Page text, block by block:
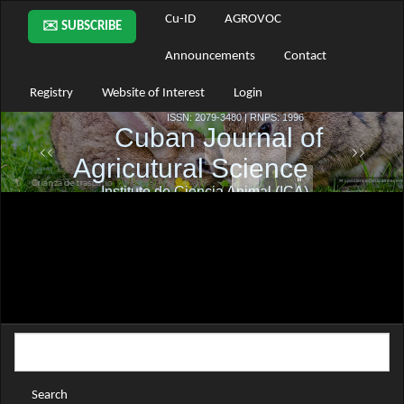
Main
Navigation
Main
Sidebar
✉️ SUBSCRIBE
Cu-ID AGROVOC
Announcements Contact
Registry Website of Interest Login
Search